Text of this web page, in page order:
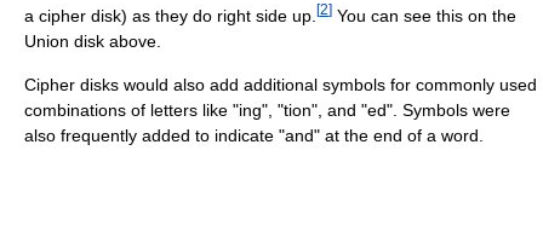
a cipher disk) as they do right side up. [2] You can see this on the
Union disk above.
Cipher disks would also add additional symbols for commonly used
combinations of letters like "ing", "tion", and "ed". Symbols were
also frequently added to indicate "and" at the end of a word.